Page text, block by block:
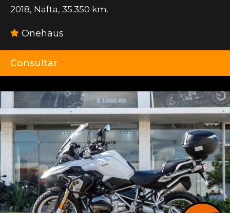
2018, Nafta, 35.350 km.
Onehaus
Consultar